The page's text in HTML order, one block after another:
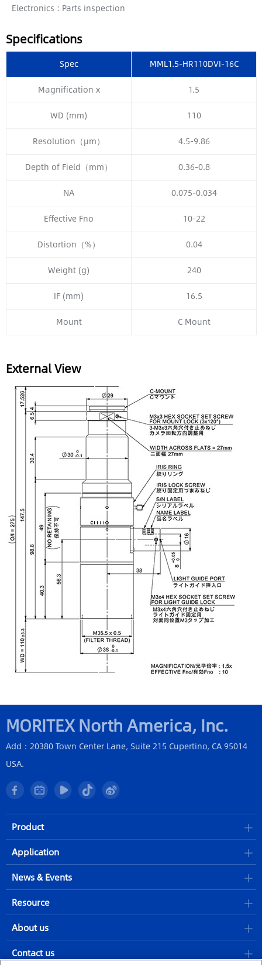
Electronics : Parts inspection
Specifications
Spec
MML1.5-HR110DVI-16C
Magnification x
1.5
WD (mm)
110
Resolution（μm）
4.5-9.86
Depth of Field（mm）
0.36-0.8
NA
0.075-0.034
Effective Fno
10-22
Distortion（%）
0.04
Weight (g)
240
IF (mm)
16.5
Mount
C Mount
External View
MORITEX North America, Inc.
Add：20380 Town Center Lane, Suite 215 Cupertino, CA 95014
USA.
Product
Application
News & Events
Resource
About us
Contact us